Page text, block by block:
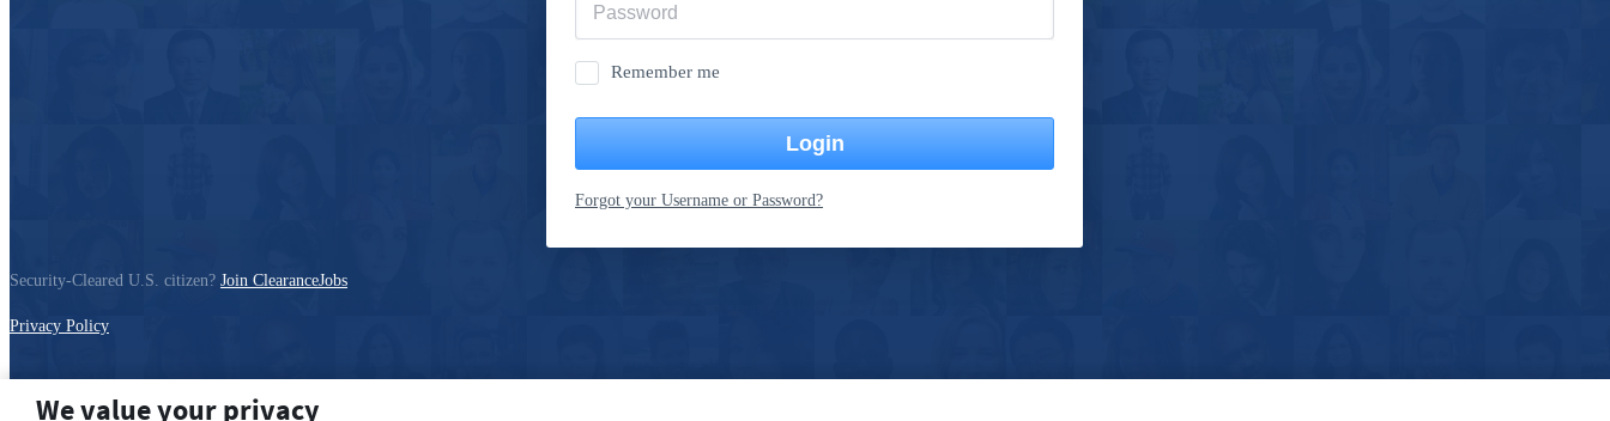
Remember me
Login
Forgot your Username or Password?
Security-Cleared U.S. citizen? Join ClearanceJobs
Privacy Policy
We value your privacy